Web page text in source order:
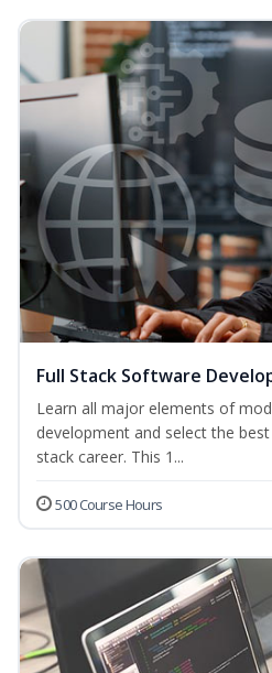
Full Stack Software
Learn all major elements of
development and select the
stack career. This 1...
500 Course Hours